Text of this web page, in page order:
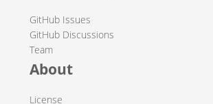
GitHub Issues
GitHub Discussions
Team
About
License